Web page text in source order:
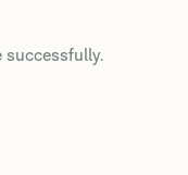
successfully.